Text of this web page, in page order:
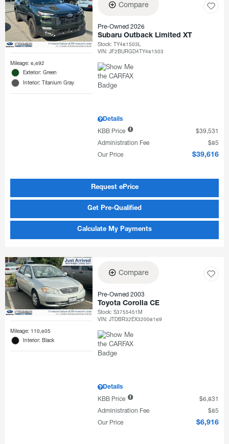
Mileage: 6,692
Exterior: Green
Interior: Titanium Gray
Compare
Pre-Owned 2026
Subaru Outback Limited XT
Stock:TY481503L
VIN:JF2BURGD4TY481503
Details
KBB Price
$39,531
Administration Fee
$85
Our Price
$39,616
Request ePrice
Get Pre-Qualified
Calculate My Payments
Mileage: 110,605
Interior: Black
Compare
Pre-Owned 2003
Toyota Corolla CE
Stock:S3755451M
VIN:JTDBR32EX32008169
Details
KBB Price
$6,831
Administration Fee
$85
Our Price
$6,916